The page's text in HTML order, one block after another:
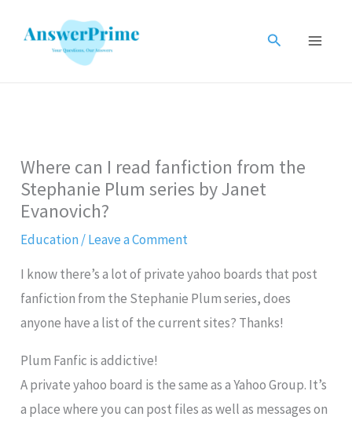
Search
Where can I read fanfiction from the
Stephanie Plum series by Janet
Evanovich?
Education/Leave a Comment
I know there’s a lot of private yahoo boards that post
fanfiction from the Stephanie Plum series, does
anyone have a list of the current sites? Thanks!
Plum Fanfic is addictive!
A private yahoo board is the same as a Yahoo Group. It’s
a place where you can post files as well as messages on